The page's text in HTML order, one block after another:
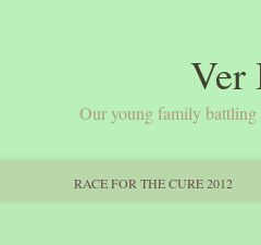
Ver
Our young family battling
RACE FOR THE CURE 2012